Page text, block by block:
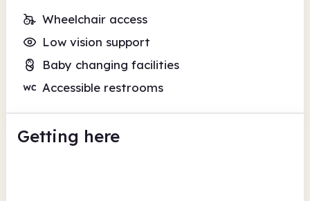
Wheelchair access
Low vision support
Baby changing facilities
Accessible restrooms
Getting here